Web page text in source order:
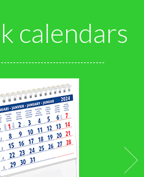
calendars